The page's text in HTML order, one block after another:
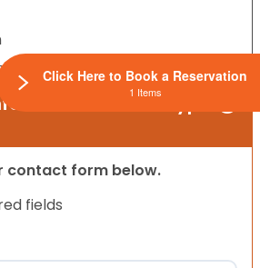
on this type
contact form below.
fields
Click Here to Book a Reservation
1 Items